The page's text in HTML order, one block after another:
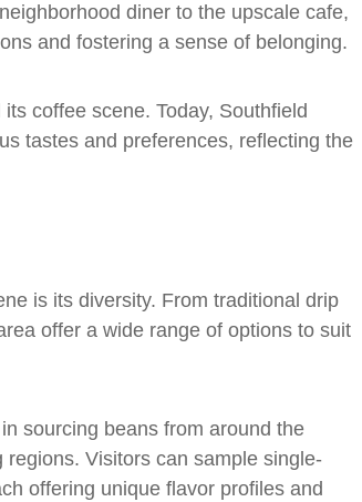
diner to the upscale cafe,
and fostering a sense of belonging.
coffee scene. Today, Southfield
tastes and preferences, reflecting the
is its diversity. From traditional drip
offer a wide range of options to suit
sourcing beans from around the
Visitors can sample single-
offering unique flavor profiles and